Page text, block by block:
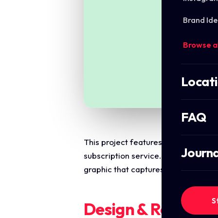
Brand
Browse
FAQ
This project features a high
subscription service. The primary
graphic that captures attention
Design &